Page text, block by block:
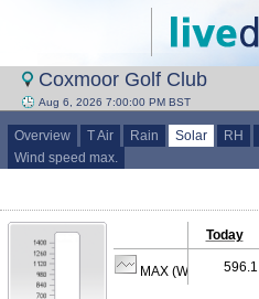
Coxmoor Golf Club
Aug 6, 2026 7:00:00 PM BST
Overview T Air Rain Solar RH
Wind speed max.
Today
MAX (W/m²) 596.1